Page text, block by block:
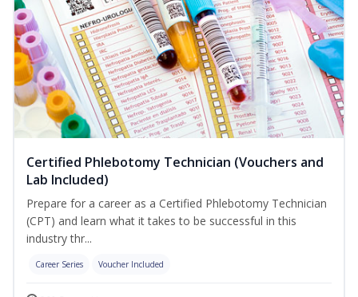
Certified Phlebotomy Technician (Vouchers and
Lab Included)
Prepare for a career as a Certified Phlebotomy Technician
(CPT) and learn what it takes to be successful in this
industry thr...
Career Series Voucher Included